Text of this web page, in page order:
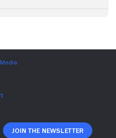
Join The Newsletter